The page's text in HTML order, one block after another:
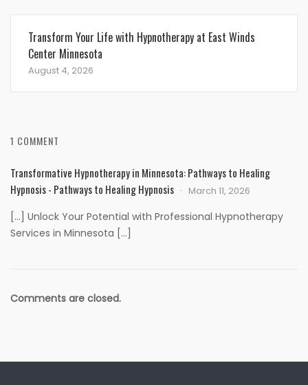
Transform Your Life with Hypnotherapy at East Winds
Center Minnesota
August 4, 2026
1 COMMENT
Transformative Hypnotherapy in Minnesota: Pathways to Healing
Hypnosis - Pathways to Healing Hypnosis
March 11, 2026
[…] Unlock Your Potential with Professional Hypnotherapy
Services in Minnesota […]
Comments are closed.